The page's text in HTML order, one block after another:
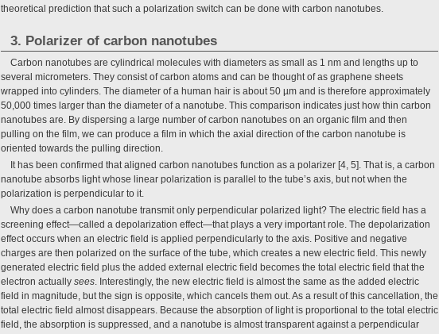
theoretical prediction that such a polarization switch can be done with carbon nanotubes.
3. Polarizer of carbon nanotubes
Carbon nanotubes are cylindrical molecules with diameters as small as 1 nm and lengths up to
several micrometers. They consist of carbon atoms and can be thought of as graphene sheets
wrapped into cylinders. The diameter of a human hair is about 50 µm and is therefore approximately
50,000 times larger than the diameter of a nanotube. This comparison indicates just how thin carbon
nanotubes are. By dispersing a large number of carbon nanotubes on an organic film and then
pulling on the film, we can produce a film in which the axial direction of the carbon nanotube is
oriented towards the pulling direction.
It has been confirmed that aligned carbon nanotubes function as a polarizer [4, 5]. That is, a carbon
nanotube absorbs light whose linear polarization is parallel to the tube’s axis, but not when the
polarization is perpendicular to it.
Why does a carbon nanotube transmit only perpendicular polarized light? The electric field has a
screening effect—called a depolarization effect—that plays a very important role. The depolarization
effect occurs when an electric field is applied perpendicularly to the axis. Positive and negative
charges are then polarized on the surface of the tube, which creates a new electric field. This newly
generated electric field plus the added external electric field becomes the total electric field that the
electron actually sees . Interestingly, the new electric field is almost the same as the added electric
field in magnitude, but the sign is opposite, which cancels them out. As a result of this cancellation, the
total electric field almost disappears. Because the absorption of light is proportional to the total electric
field, the absorption is suppressed, and a nanotube is almost transparent against a perpendicular